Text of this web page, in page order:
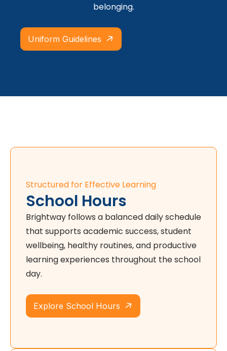
belonging.
Uniform Guidelines
Structured for Effective Learning
School Hours
Brightway follows a balanced daily schedule
that supports academic success, student
wellbeing, healthy routines, and productive
learning experiences throughout the school
day.
Explore School Hours